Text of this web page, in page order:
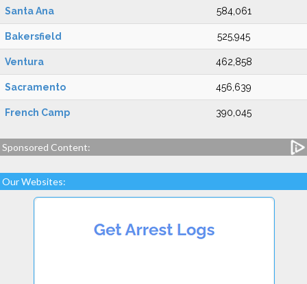
Santa Ana 584,061
Bakersfield 525,945
Ventura 462,858
Sacramento 456,639
French Camp 390,045
Sponsored Content:
Our Websites: